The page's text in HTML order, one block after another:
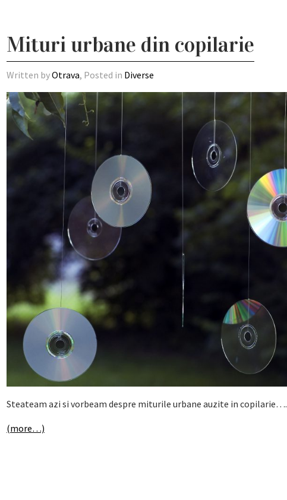
Mituri urbane din copilarie
Written byOtrava, Posted in Diverse
Steateam azi si vorbeam despre miturile urbane auzite in copilarie….
(more…)